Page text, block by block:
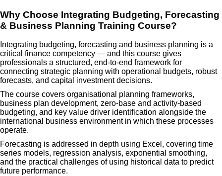
Why Choose Integrating Budgeting, Forecasting
& Business Planning Training Course?
Integrating budgeting, forecasting and business planning is a
critical finance competency — and this course gives
professionals a structured, end-to-end framework for
connecting strategic planning with operational budgets, robust
forecasts, and capital investment decisions.
The course covers organisational planning frameworks,
business plan development, zero-base and activity-based
budgeting, and key value driver identification alongside the
international business environment in which these processes
operate.
Forecasting is addressed in depth using Excel, covering time
series models, regression analysis, exponential smoothing,
and the practical challenges of using historical data to predict
future performance.